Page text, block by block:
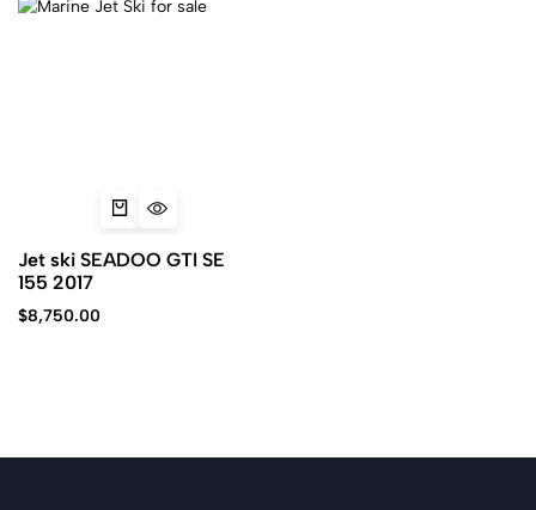
Jet ski SEADOO GTI SE
155 2017
$8,750.00